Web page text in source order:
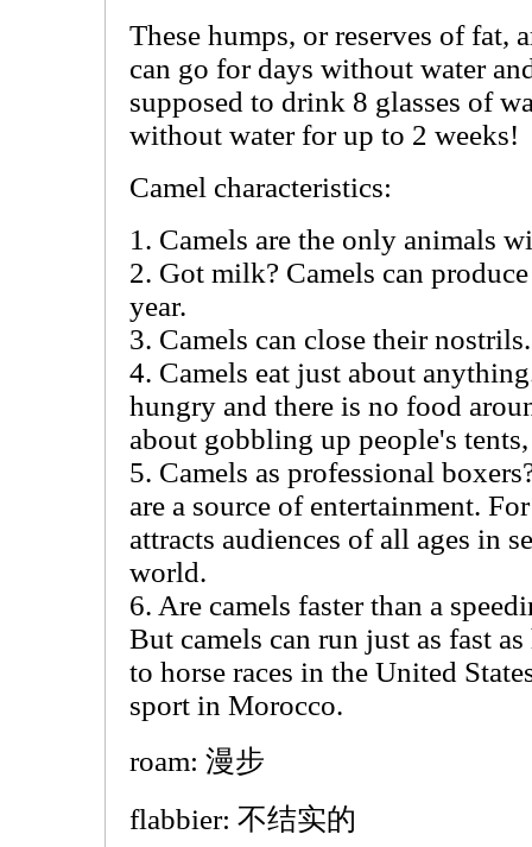
These humps, or reserves of fat,
can go for days without water
supposed to drink 8 glasses of
without water for up to 2 weeks!
Camel characteristics:
1. Camels are the only animals
2. Got milk? Camels can
year.
3. Camels can close their nostrils.
4. Camels eat just about
hungry and there is no food
about gobbling up people's
5. Camels as professional
are a source of entertainment.
attracts audiences of all ages in
world.
6. Are camels faster than a
But camels can run just as fast
to horse races in the United
sport in Morocco.
roam: 漫步
flabbier: 不结实的